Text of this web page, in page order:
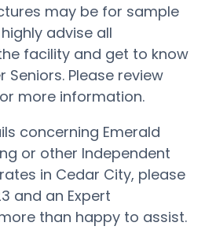
may be for sample
advise all
facility and get to know
Please review
more information.
concerning Emerald
or other Independent
in Cedar City, please
and an Expert
than happy to assist.